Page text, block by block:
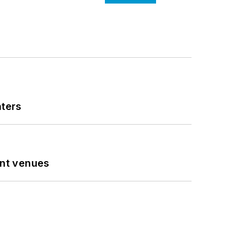
venues